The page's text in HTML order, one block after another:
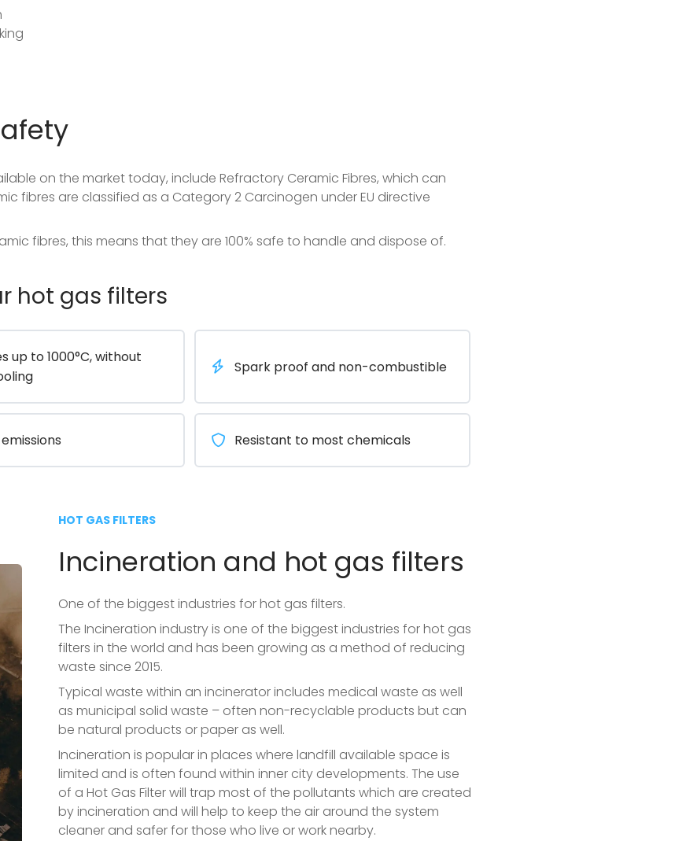
on the market today, include Refractory Ceramic Fibres, which can
fibres are classified as a Category 2 Carcinogen under EU directive
fibres, this means that they are 100% safe to handle and dispose of.
hot gas filters
up to 1000°C, without
Spark proof and non-combustible
Resistant to most chemicals
HOT GAS FILTERS
Incineration and hot gas filters
One of the biggest industries for hot gas filters.
The Incineration industry is one of the biggest industries for hot gas
filters in the world and has been growing as a method of reducing
waste since 2015.
Typical waste within an incinerator includes medical waste as well
as municipal solid waste – often non-recyclable products but can
be natural products or paper as well.
Incineration is popular in places where landfill available space is
limited and is often found within inner city developments. The use
of a Hot Gas Filter will trap most of the pollutants which are created
by incineration and will help to keep the air around the system
cleaner and safer for those who live or work nearby.